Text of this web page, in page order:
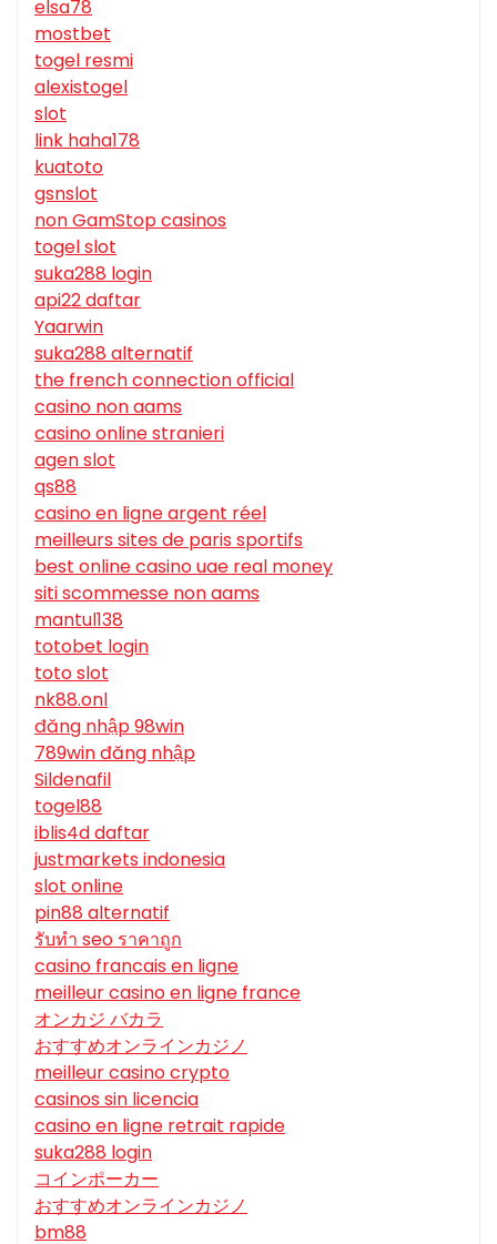
elsa78
mostbet
togel resmi
alexistogel
slot
link haha178
kuatoto
gsnslot
non GamStop casinos
togel slot
suka288 login
api22 daftar
Yaarwin
suka288 alternatif
the french connection official
casino non aams
casino online stranieri
agen slot
qs88
casino en ligne argent réel
meilleurs sites de paris sportifs
best online casino uae real money
siti scommesse non aams
mantul138
totobet login
toto slot
nk88.onl
đăng nhập 98win
789win đăng nhập
Sildenafil
togel88
iblis4d daftar
justmarkets indonesia
slot online
pin88 alternatif
รับทํา seo ราคาถูก
casino francais en ligne
meilleur casino en ligne france
オンカジ バカラ
おすすめオンラインカジノ
meilleur casino crypto
casinos sin licencia
casino en ligne retrait rapide
suka288 login
コインポーカー
おすすめオンラインカジノ
bm88